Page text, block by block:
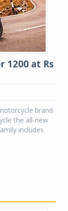
1200 at Rs
brand
the all-new
includes